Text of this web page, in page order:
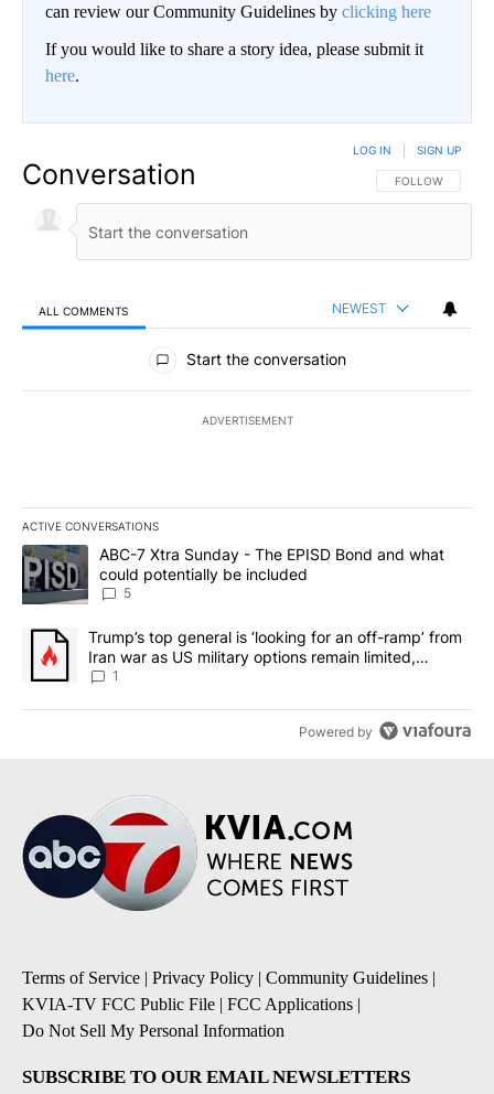
can review our Community Guidelines by clicking here
If you would like to share a story idea, please submit it
here.
Conversation FOLLOW THIS
FOLLOW
LOG IN SIGN UP
ALL COMMENTS NEWEST
All Comments
Start the conversation
ADVERTISEMENT
ACTIVE CONVERSATIONS
The following is a list of the most commented articles in the last
A trending article titled "ABC-7 Xtra Sunday - The EPISD Bond
ABC-7 Xtra Sunday - The EPISD Bond and what
could potentially be included
5
A trending article titled "Trump’s top general is ‘looking for an
Trump’s top general is ‘looking for an off-ramp’ from
Iran war as US military options remain limited,
sources say
1
Powered by
Terms of Service | Privacy Policy | Community Guidelines |
KVIA-TV FCC Public File | FCC Applications |
Do Not Sell My Personal Information
SUBSCRIBE TO OUR EMAIL NEWSLETTERS